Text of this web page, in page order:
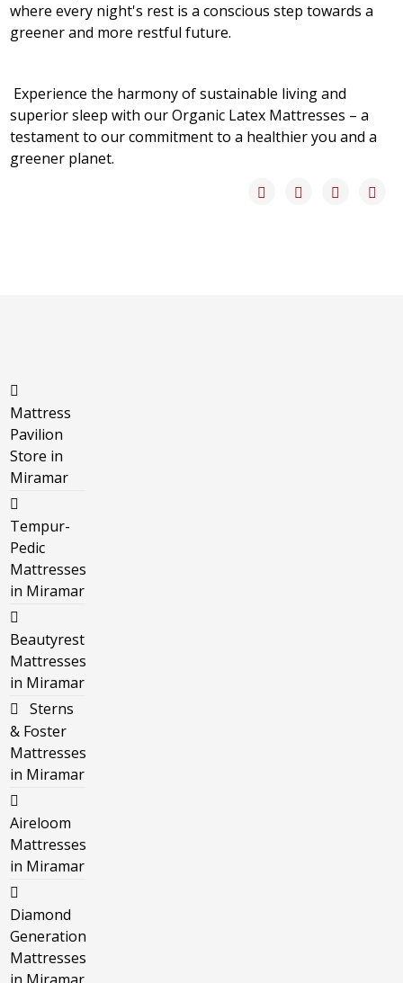
where every night's rest is a conscious step towards a
greener and more restful future.
Experience the harmony of sustainable living and
superior sleep with our Organic Latex Mattresses – a
testament to our commitment to a healthier you and a
greener planet.
Mattress
Pavilion
Store in
Miramar
Tempur-
Pedic
Mattresses
in Miramar
Beautyrest
Mattresses
in Miramar
Sterns
& Foster
Mattresses
in Miramar
Aireloom
Mattresses
in Miramar
Diamond
Generation
Mattresses